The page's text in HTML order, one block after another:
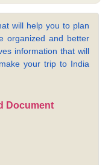
will help you to plan
organized and better
information that will
your trip to India
Document